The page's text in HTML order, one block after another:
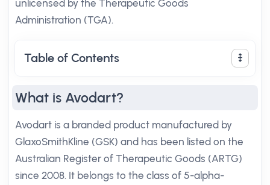
unlicensed by the Therapeutic Goods
Administration (TGA).
Table of Contents
What is Avodart?
Avodart is a branded product manufactured by
GlaxoSmithKline (GSK) and has been listed on the
Australian Register of Therapeutic Goods (ARTG)
since 2008. It belongs to the class of 5-alpha-